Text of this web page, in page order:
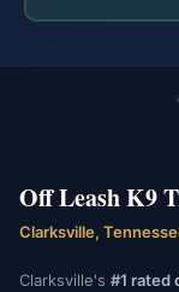
Off Leash K9
Clarksville,
Clarksville's #1 rated